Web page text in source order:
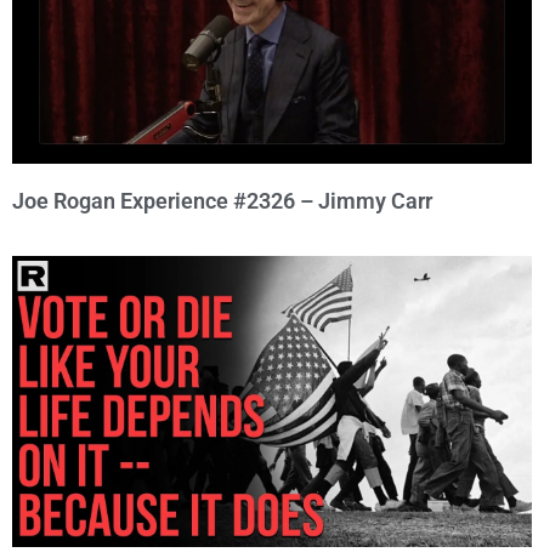
Joe Rogan Experience #2326 – Jimmy Carr